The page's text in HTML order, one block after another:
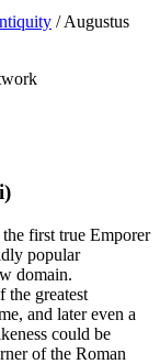
/ Augustus
first true Emporer
popular
domain.
the greatest
and later even a
could be
of the Roman